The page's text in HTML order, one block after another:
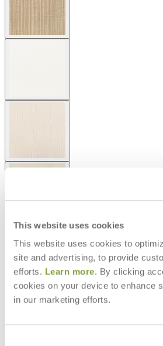
This website uses cookies
This website uses cookies to
site and advertising, to provide
efforts. Learn more. By clicking
cookies on your device to enhance
in our marketing efforts.